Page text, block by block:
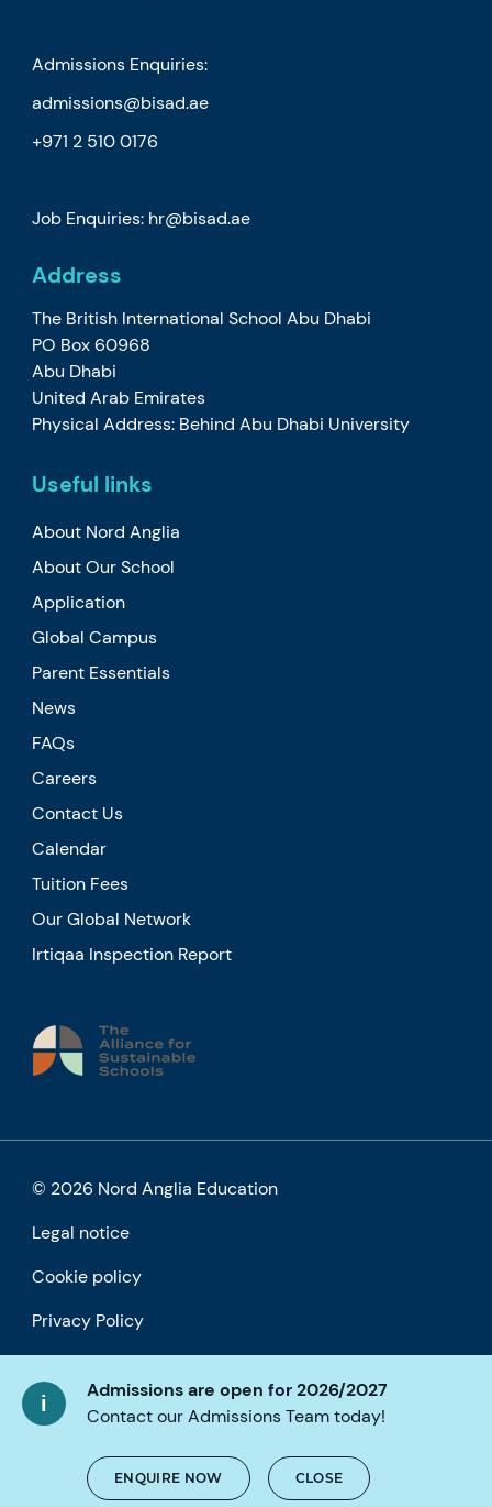
Admissions are open for 2026/2027
Contact our Admissions Team today!
ENQUIRE NOW CLOSE
Admissions Enquiries:
admissions@bisad.ae
+971 2 510 0176
Job Enquiries: hr@bisad.ae
Address
The British International School Abu Dhabi
PO Box 60968
Abu Dhabi
United Arab Emirates
Physical Address: Behind Abu Dhabi University
Useful links
About Nord Anglia
About Our School
Application
Global Campus
Parent Essentials
News
FAQs
Careers
Contact Us
Calendar
Tuition Fees
Our Global Network
Irtiqaa Inspection Report
© 2026 Nord Anglia Education
Legal notice
Cookie policy
Privacy Policy